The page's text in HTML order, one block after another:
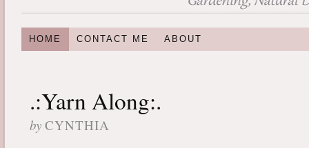
HOME CONTACT ME ABOUT
.:Yarn Along:.
by CYNTHIA